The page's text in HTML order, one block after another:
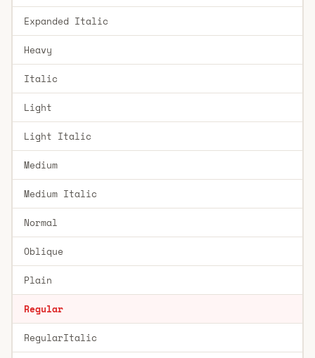
Expanded Italic
Heavy
Italic
Light
Light Italic
Medium
Medium Italic
Normal
Oblique
Plain
Regular
RegularItalic